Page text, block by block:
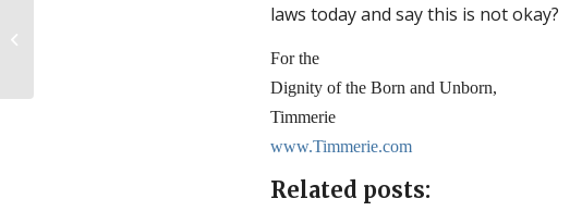
laws today and say this is not okay?
For the
Dignity of the Born and Unborn,
Timmerie
www.Timmerie.com
Related posts: